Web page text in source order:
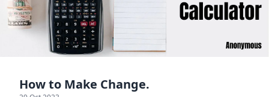
How to Make Change.